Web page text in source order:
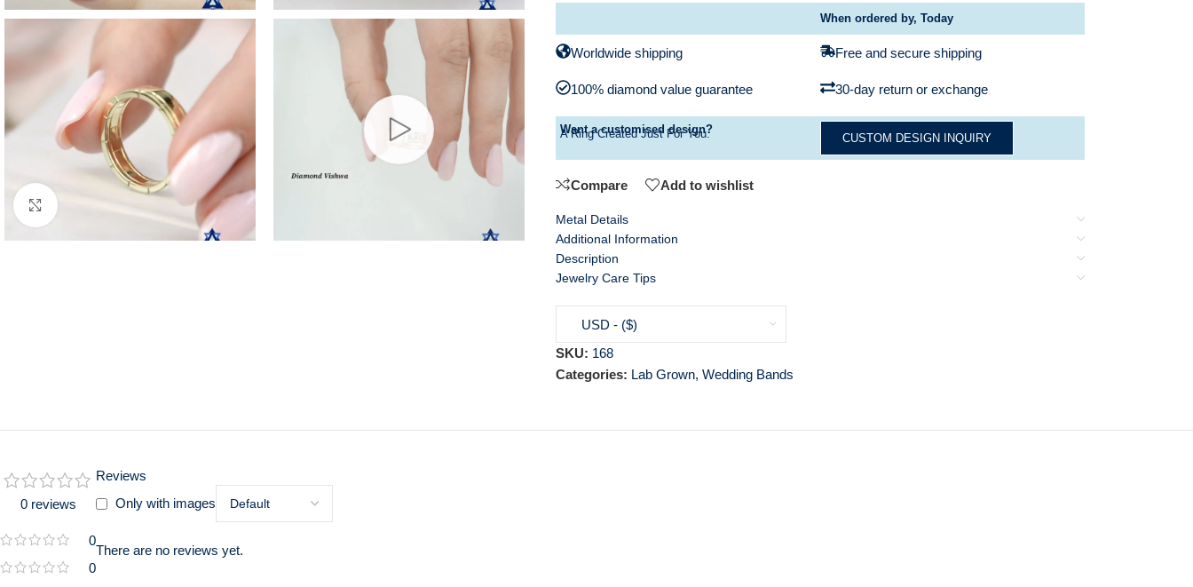
When ordered by, Today
Worldwide shipping Free and secure shipping
100% diamond value guarantee 30-day return or exchange
Want a customised design?
A Ring Created Just For You. CUSTOM DESIGN INQUIRY
Compare Add to wishlist
Metal Details
Additional Information
Description
Jewelry Care Tips
USD - ($)
SKU: 168
Categories: Lab Grown, Wedding Bands
0 reviews
0
0
Reviews
Only with images
There are no reviews yet.